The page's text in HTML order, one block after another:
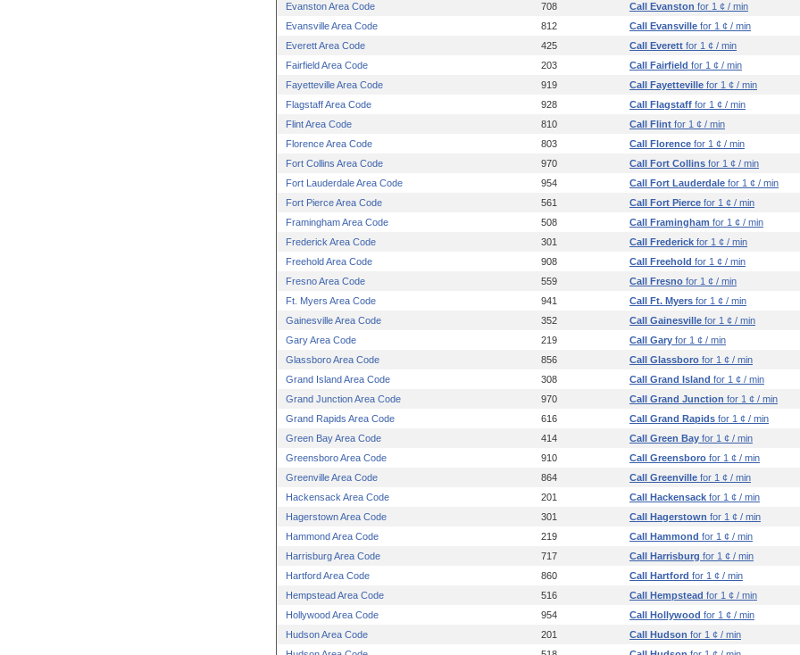
Evanston Area Code
708 Call Evanston for 1 ¢ / min
Evansville Area Code
812 Call Evansville for 1 ¢ / min
Everett Area Code
425 Call Everett for 1 ¢ / min
Fairfield Area Code
203 Call Fairfield for 1 ¢ / min
Fayetteville Area Code
919 Call Fayetteville for 1 ¢ / min
Flagstaff Area Code
928 Call Flagstaff for 1 ¢ / min
Flint Area Code
810 Call Flint for 1 ¢ / min
Florence Area Code
803 Call Florence for 1 ¢ / min
Fort Collins Area Code
970 Call Fort Collins for 1 ¢ / min
Fort Lauderdale Area Code
954 Call Fort Lauderdale for 1 ¢ / min
Fort Pierce Area Code
561 Call Fort Pierce for 1 ¢ / min
Framingham Area Code
508 Call Framingham for 1 ¢ / min
Frederick Area Code
301 Call Frederick for 1 ¢ / min
Freehold Area Code
908 Call Freehold for 1 ¢ / min
Fresno Area Code
559 Call Fresno for 1 ¢ / min
Ft. Myers Area Code
941 Call Ft. Myers for 1 ¢ / min
Gainesville Area Code
352 Call Gainesville for 1 ¢ / min
Gary Area Code
219 Call Gary for 1 ¢ / min
Glassboro Area Code
856 Call Glassboro for 1 ¢ / min
Grand Island Area Code
308 Call Grand Island for 1 ¢ / min
Grand Junction Area Code
970 Call Grand Junction for 1 ¢ / min
Grand Rapids Area Code
616 Call Grand Rapids for 1 ¢ / min
Green Bay Area Code
414 Call Green Bay for 1 ¢ / min
Greensboro Area Code
910 Call Greensboro for 1 ¢ / min
Greenville Area Code
864 Call Greenville for 1 ¢ / min
Hackensack Area Code
201 Call Hackensack for 1 ¢ / min
Hagerstown Area Code
301 Call Hagerstown for 1 ¢ / min
Hammond Area Code
219 Call Hammond for 1 ¢ / min
Harrisburg Area Code
717 Call Harrisburg for 1 ¢ / min
Hartford Area Code
860 Call Hartford for 1 ¢ / min
Hempstead Area Code
516 Call Hempstead for 1 ¢ / min
Hollywood Area Code
954 Call Hollywood for 1 ¢ / min
Hudson Area Code
201 Call Hudson for 1 ¢ / min